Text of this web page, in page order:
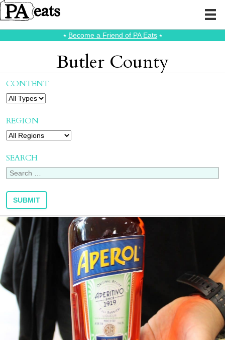
⭑ Become a Friend of PA Eats⭑
Butler County
CONTENT
REGION
SEARCH